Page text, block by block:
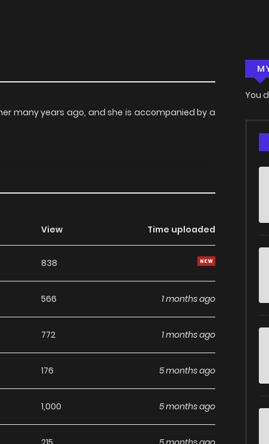
many years ago, and she is accompanied by a
View Time uploaded
838
566 1 months ago
772 1 months ago
176 5 months ago
1,000 5 months ago
You